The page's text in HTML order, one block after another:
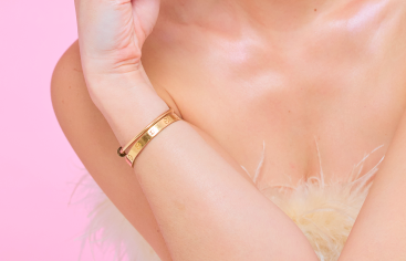
DOLLTIMES
exclusive deals and product
inbox. Stay up to date and save
Subscribe
Shipping
Self-
Terms
Doll
Account